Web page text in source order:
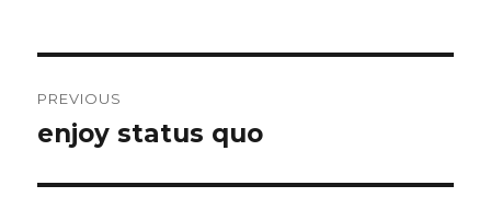
navigation
PREVIOUS
Previous
enjoy status quo